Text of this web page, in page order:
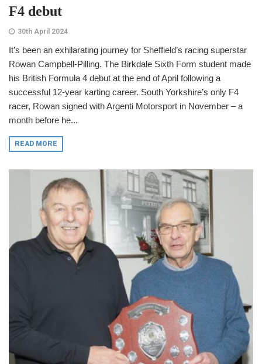
F4 debut
30th April 2024
It’s been an exhilarating journey for Sheffield’s racing superstar
Rowan Campbell-Pilling. The Birkdale Sixth Form student made
his British Formula 4 debut at the end of April following a
successful 12-year karting career. South Yorkshire’s only F4
racer, Rowan signed with Argenti Motorsport in November – a
month before he...
READ MORE